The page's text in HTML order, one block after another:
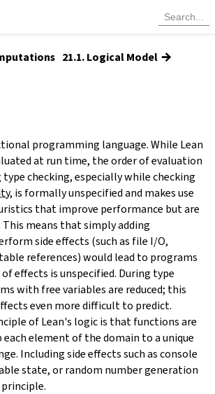
21.1. Logical Model →
programming language. While Lean
at run time, the order of evaluation
checking, especially while checking
, is formally unspecified and makes use
that improve performance but are
means that simply adding
side effects (such as file I/O,
references) would lead to programs
effects is unspecified. During type
with free variables are reduced; this
even more difficult to predict.
of Lean's logic is that functions are
element of the domain to a unique
Including side effects such as console
state, or random number generation